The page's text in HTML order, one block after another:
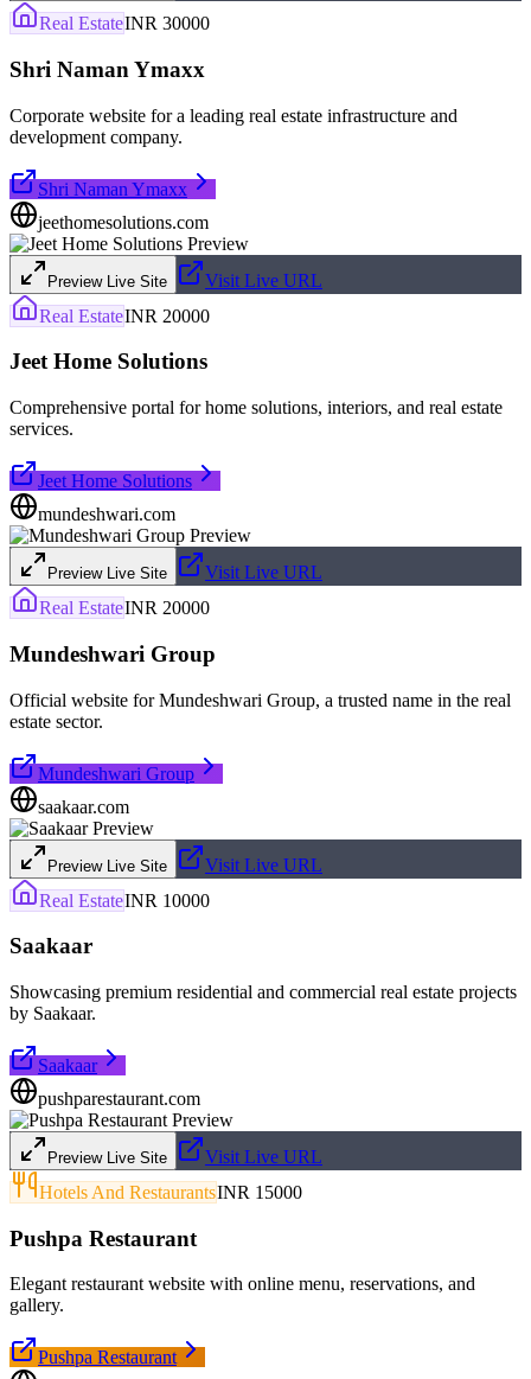
Real EstateINR 30000
Shri Naman Ymaxx
Corporate website for a leading real estate infrastructure and
development company.
Shri Naman Ymaxx
jeethomesolutions.com
Preview Live Site
Visit Live URL
Real EstateINR 20000
Jeet Home Solutions
Comprehensive portal for home solutions, interiors, and real estate
services.
Jeet Home Solutions
mundeshwari.com
Preview Live Site
Visit Live URL
Real EstateINR 20000
Mundeshwari Group
Official website for Mundeshwari Group, a trusted name in the real
estate sector.
Mundeshwari Group
saakaar.com
Preview Live Site
Visit Live URL
Real EstateINR 10000
Saakaar
Showcasing premium residential and commercial real estate projects
by Saakaar.
Saakaar
pushparestaurant.com
Preview Live Site
Visit Live URL
Hotels And RestaurantsINR 15000
Pushpa Restaurant
Elegant restaurant website with online menu, reservations, and
gallery.
Pushpa Restaurant